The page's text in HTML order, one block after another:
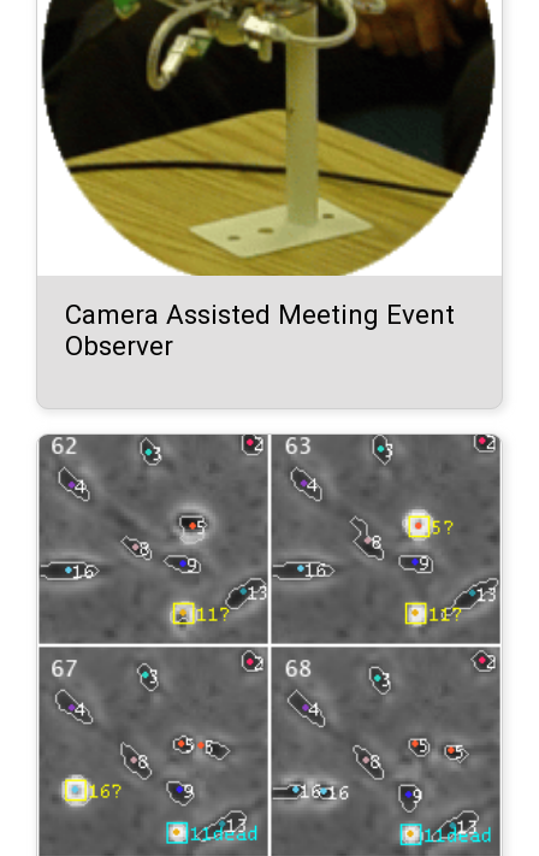
Camera Assisted Meeting Event
Observer